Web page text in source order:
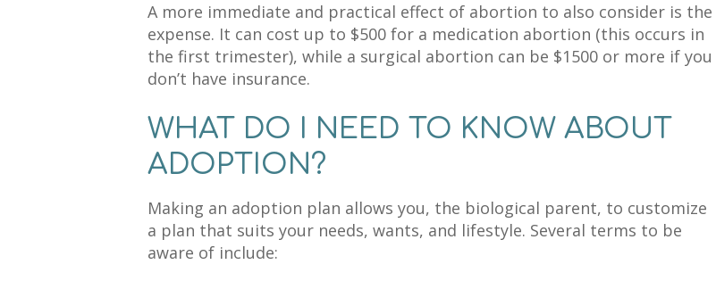
A more immediate and practical effect of abortion to also consider is the
expense. It can cost up to $500 for a medication abortion (this occurs in
the first trimester), while a surgical abortion can be $1500 or more if you
don’t have insurance.
WHAT DO I NEED TO KNOW ABOUT
ADOPTION?
Making an adoption plan allows you, the biological parent, to customize
a plan that suits your needs, wants, and lifestyle. Several terms to be
aware of include: